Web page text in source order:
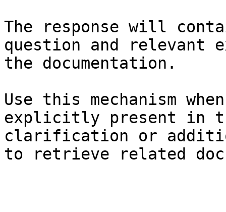
The response will
question and relevant
the documentation.
Use this mechanism
explicitly present in
clarification or